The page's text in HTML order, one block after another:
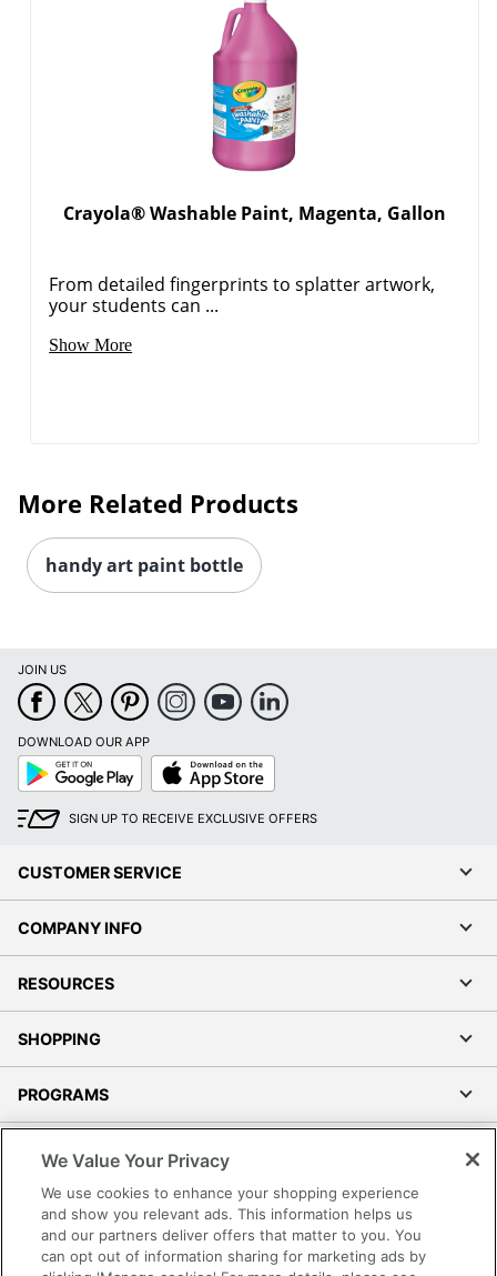
Crayola® Washable Paint, Magenta, Gallon
From detailed fingerprints to splatter artwork,
your students can ...
Show More
More Related Products
handy art paint bottle
JOIN US
DOWNLOAD OUR APP
Google
Play
App
Store
SIGN UP TO RECEIVE EXCLUSIVE OFFERS
CUSTOMER SERVICE
COMPANY INFO
RESOURCES
SHOPPING
PROGRAMS
Accessibility
Office Depot Tracking Tools
Grand & Toy Canada
We Value Your Privacy
We use cookies to enhance your shopping experience
and show you relevant ads. This information helps us
and our partners deliver offers that matter to you. You
can opt out of information sharing for marketing ads by